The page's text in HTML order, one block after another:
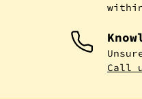
Call